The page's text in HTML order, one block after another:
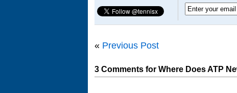
« Previous Post
3 Comments for Where Does ATP